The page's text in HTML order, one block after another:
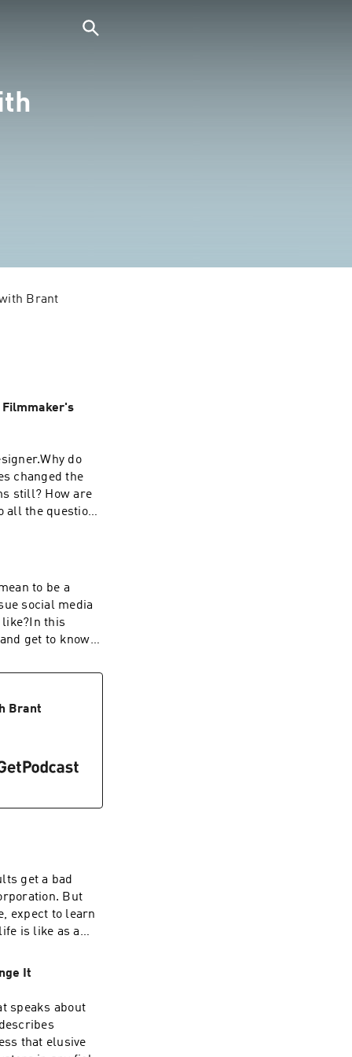
Brant
Filmmaker's
do
changed the
still? How are
all the questions
to be a
social media
this
get to know
that you did
will be
to you via
in the
Brant
get a bad
But
expect to learn
is like as a
What It
in the
It
speaks about
that elusive